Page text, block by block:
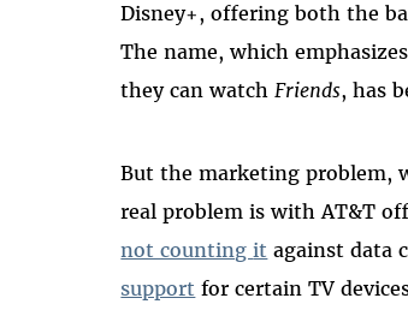
Disney+, offering both the
The name, which
they can watchFriends, has
But the marketing problem,
real problem is with AT&T
not countingit against data
support for certain TV